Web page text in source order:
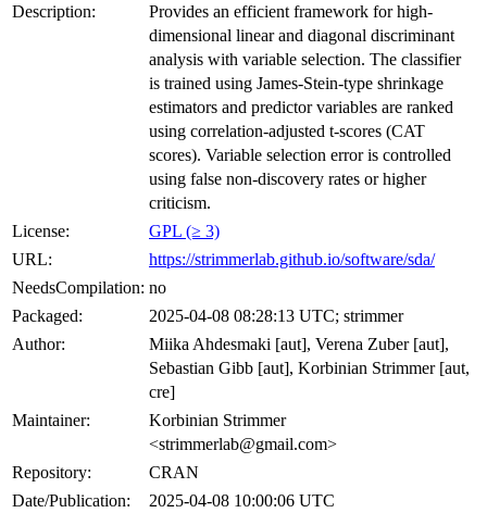
Description:
Provides an efficient framework for high-
dimensional linear and diagonal discriminant
analysis with variable selection. The classifier
is trained using James-Stein-type shrinkage
estimators and predictor variables are ranked
using correlation-adjusted t-scores (CAT
scores). Variable selection error is controlled
using false non-discovery rates or higher
criticism.
License:
GPL (≥ 3)
URL:
https://strimmerlab.github.io/software/sda/
NeedsCompilation: no
Packaged:
2025-04-08 08:28:13 UTC; strimmer
Author:
Miika Ahdesmaki [aut], Verena Zuber [aut],
Sebastian Gibb [aut], Korbinian Strimmer [aut,
cre]
Maintainer:
Korbinian Strimmer
<strimmerlab@gmail.com>
Repository:
CRAN
Date/Publication:
2025-04-08 10:00:06 UTC